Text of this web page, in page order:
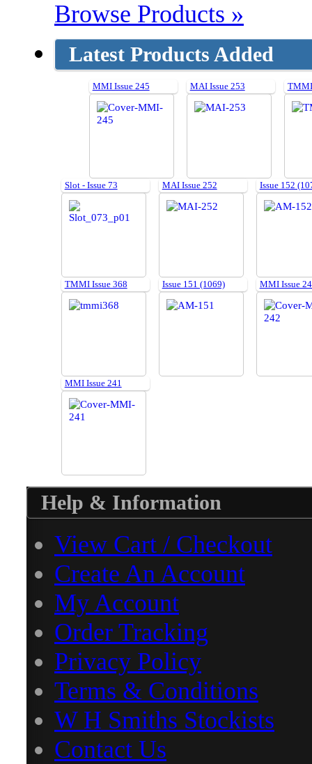
Browse Products »
Latest Products Added
MMI Issue 245 MAI Issue 253 TMMI
Slot - Issue 73 MAI Issue 252 Issue 152
TMMI Issue 368 Issue 151 (1069) MMI Issue
MMI Issue 241
Help & Information
View Cart / Checkout
Create An Account
My Account
Order Tracking
Privacy Policy
Terms & Conditions
W H Smiths Stockists
Contact Us